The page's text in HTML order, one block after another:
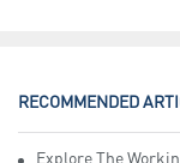
RECOMMENDED
Explore The